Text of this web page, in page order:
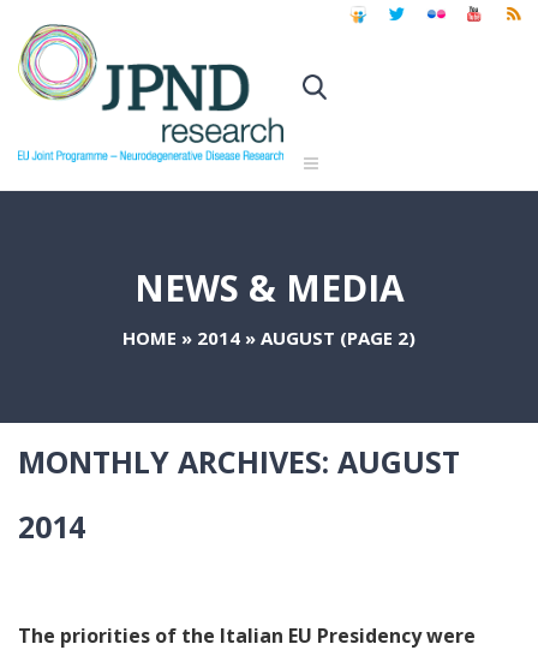
NEWS & MEDIA
HOME » 2014 » AUGUST (PAGE 2)
MONTHLY ARCHIVES: AUGUST
2014
The priorities of the Italian EU Presidency were